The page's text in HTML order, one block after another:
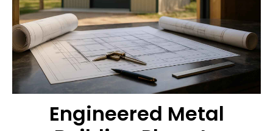
Engineered Metal